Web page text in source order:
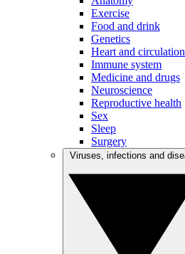
Exercise
Food and drink
Genetics
Heart and circulation
Immune system
Medicine and drugs
Neuroscience
Reproductive health
Sex
Sleep
Surgery